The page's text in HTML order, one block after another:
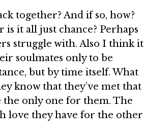
together? And if so, how?
it all just chance? Perhaps
struggle with. Also I think it
soulmates only to be
but by time itself. What
know that they’ve met that
the only one for them. The
love they have for the other